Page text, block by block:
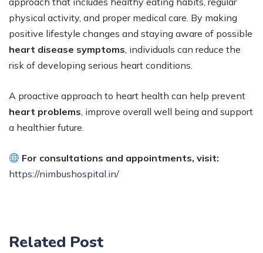
physical activity, and proper medical care. By making
positive lifestyle changes and staying aware of possible
heart disease symptoms , individuals can reduce the
risk of developing serious heart conditions.
A proactive approach to heart health can help prevent
heart problems , improve overall well being and support
a healthier future.
For consultations and appointments, visit:
https://nimbushospital.in/
Related Post